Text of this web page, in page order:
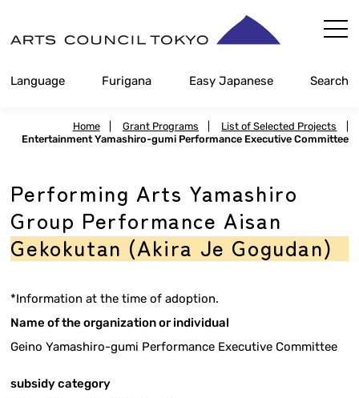
Content
Language Furigana Easy Japanese Search
Home Grant Programs List of Selected Projects
Entertainment Yamashiro-gumi Performance Executive Committee
Performing Arts Yamashiro
Group Performance Aisan
Gekokutan (Akira Je Gogudan)
*Information at the time of adoption.
Name of the organization or individual
Geino Yamashiro-gumi Performance Executive Committee
subsidy category